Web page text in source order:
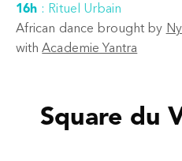
16h : Rituel Urbain
African dance brought by
withAcademie Yantra
Square du